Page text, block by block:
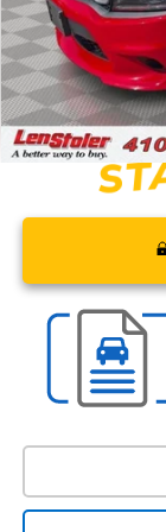
Savings
Processing Fee
Stoler Price